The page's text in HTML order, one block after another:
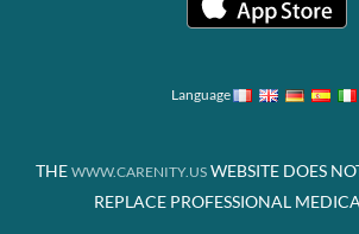
Language
THE WWW.CARENITY.US WEBSITE DOES
REPLACE PROFESSIONAL